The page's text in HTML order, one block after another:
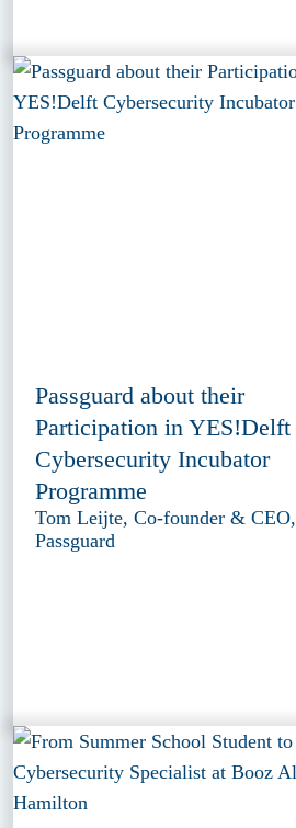
Passguard about their
Participation in YES!Delft
Cybersecurity Incubator
Programme
Tom Leijte, Co-founder & CEO,
Passguard